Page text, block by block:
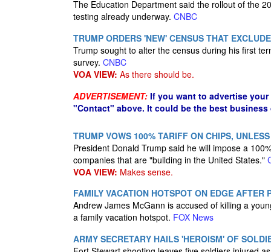
The Education Department said the rollout of the
testing already underway. CNBC
TRUMP ORDERS 'NEW' CENSUS THAT
Trump sought to alter the census during his first
survey. CNBC
VOA VIEW: As there should be.
ADVERTISEMENT: If you want to advertise
"Contact" above. It could be the best business
TRUMP VOWS 100% TARIFF ON CHIPS,
President Donald Trump said he will impose a
companies that are "building in the United States."
VOA VIEW: Makes sense.
FAMILY VACATION HOTSPOT ON EDGE
Andrew James McGann is accused of killing a
a family vacation hotspot. FOX News
ARMY SECRETARY HAILS 'HEROISM' OF